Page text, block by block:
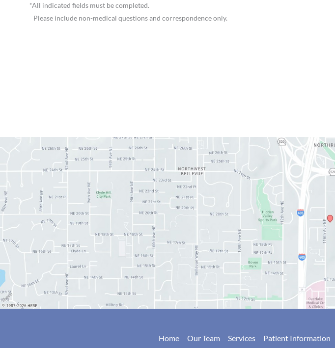
*All indicated fields must be completed.
Please include non-medical questions and correspondence only.
Home Our Team Services Patient Information